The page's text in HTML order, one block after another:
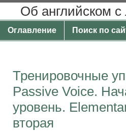
Об английском
Оглавление Поиск по
Тренировочные
Passive Voice.
уровень.
вторая